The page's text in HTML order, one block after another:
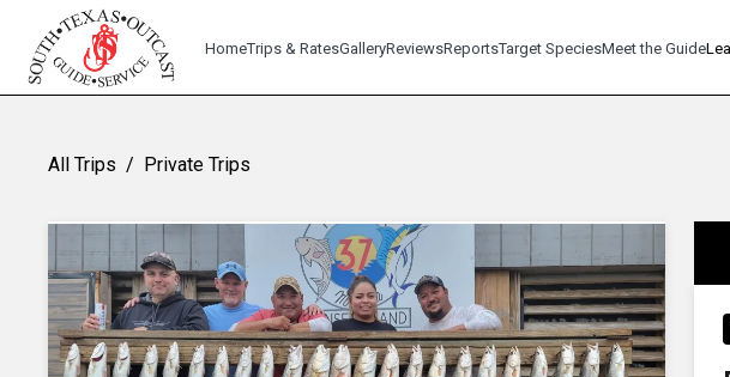
HomeTrips & RatesGalleryReviewsReportsTarget SpeciesMeet the Guide
All Trips / Private Trips